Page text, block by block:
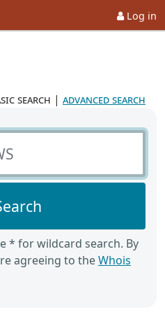
Log in
search | advanced search
* for wildcard search. By
agreeing to theWhois